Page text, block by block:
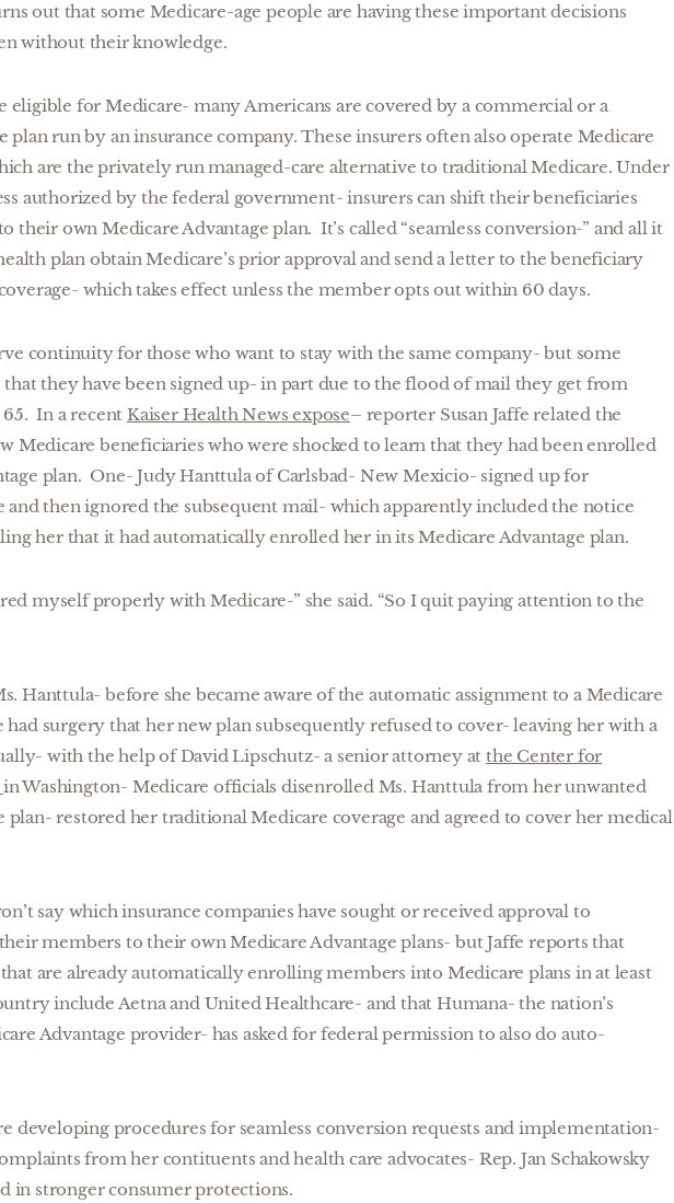
out that some Medicare-age people are having these important decisions
without their knowledge.
eligible for Medicare- many Americans are covered by a commercial or a
plan run by an insurance company. These insurers often also operate Medicare
are the privately run managed-care alternative to traditional Medicare. Under
authorized by the federal government- insurers can shift their beneficiaries
their own Medicare Advantage plan. It’s called “seamless conversion-” and all it
plan obtain Medicare’s prior approval and send a letter to the beneficiary
which takes effect unless the member opts out within 60 days.
continuity for those who want to stay with the same company- but some
that they have been signed up- in part due to the flood of mail they get from
In a recent Kaiser Health News expose– reporter Susan Jaffe related the
Medicare beneficiaries who were shocked to learn that they had been enrolled
plan. One- Judy Hanttula of Carlsbad- New Mexicio- signed up for
then ignored the subsequent mail- which apparently included the notice
her that it had automatically enrolled her in its Medicare Advantage plan.
myself properly with Medicare-” she said. “So I quit paying attention to the
Hanttula- before she became aware of the automatic assignment to a Medicare
had surgery that her new plan subsequently refused to cover- leaving her with a
with the help of David Lipschutz- a senior attorney at the Center for
in Washington- Medicare officials disenrolled Ms. Hanttula from her unwanted
plan- restored her traditional Medicare coverage and agreed to cover her medical
say which insurance companies have sought or received approval to
members to their own Medicare Advantage plans- but Jaffe reports that
are already automatically enrolling members into Medicare plans in at least
include Aetna and United Healthcare- and that Humana- the nation’s
Advantage provider- has asked for federal permission to also do auto-
developing procedures for seamless conversion requests and implementation-
from her contituents and health care advocates- Rep. Jan Schakowsky
in stronger consumer protections.